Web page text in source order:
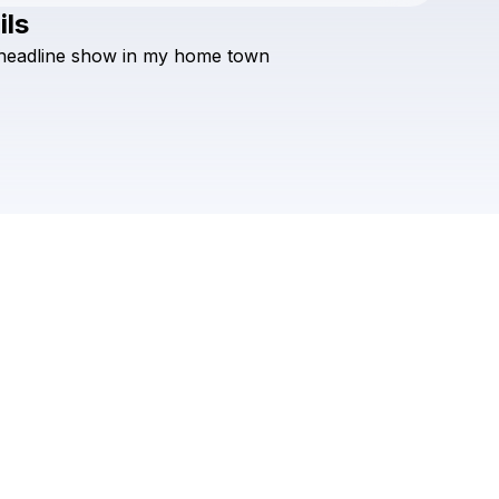
Check your texts
show in my home town